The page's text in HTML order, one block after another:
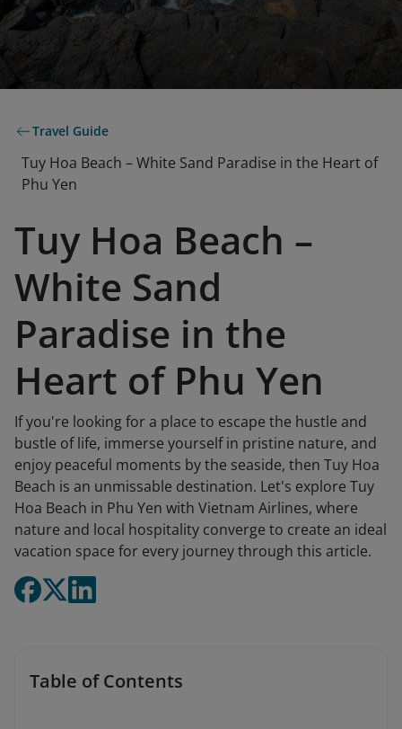
Travel Guide
Tuy Hoa Beach – White Sand Paradise in the Heart of
Phu Yen
Tuy Hoa Beach –
White Sand
Paradise in the
Heart of Phu Yen
If you're looking for a place to escape the hustle and
bustle of life, immerse yourself in pristine nature, and
enjoy peaceful moments by the seaside, then Tuy Hoa
Beach is an unmissable destination. Let's explore Tuy
Hoa Beach in Phu Yen with Vietnam Airlines, where
nature and local hospitality converge to create an ideal
vacation space for every journey through this article.
Table of Contents